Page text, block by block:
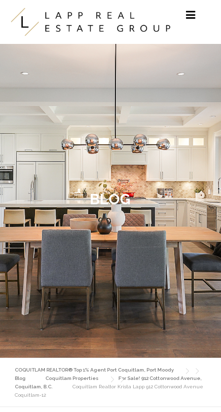
Skip to content
BLOG
COQUITLAM REALTOR® Top 1% Agent Port Coquitlam, Port Moody
Blog
Coquitlam Properties
For Sale! 912 Cottonwood Avenue,
Coquitlam, B.C.
Coquitlam Realtor Krista Lapp 912 Cottonwood Avenue
Coquitlam-12